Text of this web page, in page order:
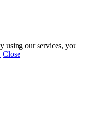
using our services, you
Close